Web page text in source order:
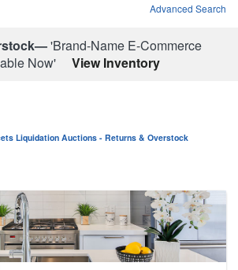
Advanced Search
'Brand-Name E-Commerce
Now'
View Inventory
Liquidation Auctions - Returns & Overstock